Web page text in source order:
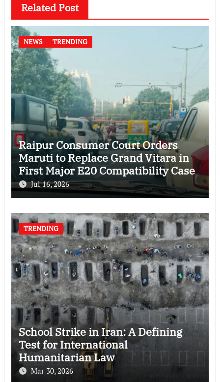
Related Post
NEWS TRENDING
Raipur Consumer Court Orders
Maruti to Replace Grand Vitara in
First Major E20 Compatibility Case
Jul 16, 2026
TRENDING
School Strike in Iran: A Defining
Test for International
Humanitarian Law
Mar 30, 2026